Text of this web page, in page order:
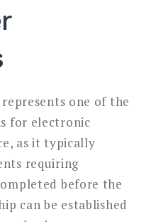
one of the
for electronic
as it typically
requiring
before the
can be established